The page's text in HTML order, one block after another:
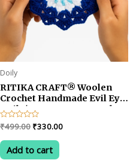
Doily
RITIKA CRAFT® Woolen
Crochet Handmade Evil Eye
Doily/Tea Coaster -5 Inch
(Pack of 6)
Rated
0
out
of
₹499.00 Original
was:
₹499.00.
₹330.00Current
Add to cart